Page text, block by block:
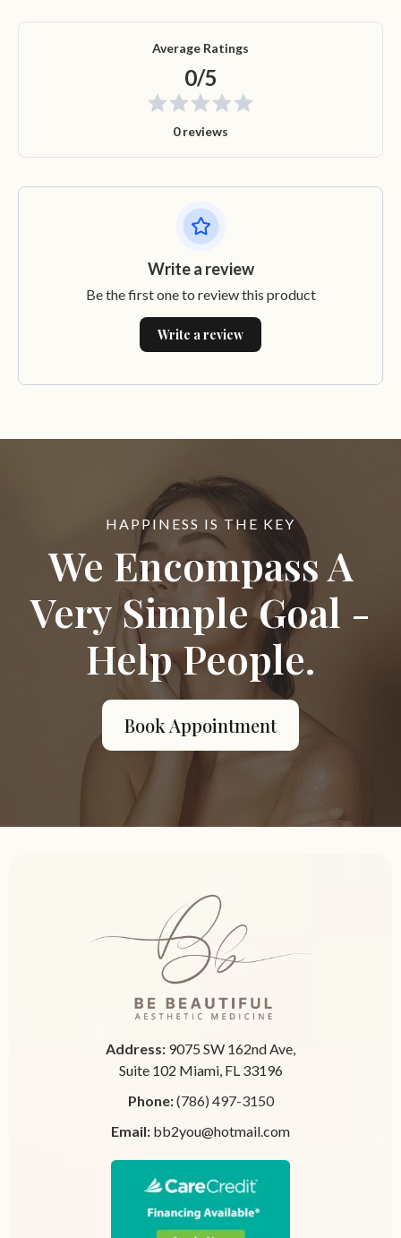
Average Ratings
0/5
0 reviews
Write a review
Be the first one to review this product
Write a review
HAPPINESS IS THE KEY
We Encompass A
Very Simple Goal -
Help People.
Book Appointment
Address: 9075 SW 162nd Ave,
Suite 102 Miami, FL 33196
Phone:(786) 497-3150
Email: bb2you@hotmail.com